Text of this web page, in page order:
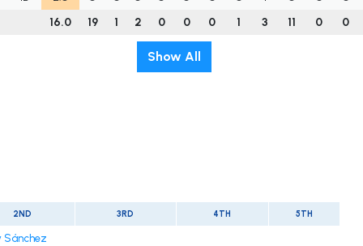
16.0
19 1 2 0 0 0 1 3 11 0 0
Show All
2ND 3RD 4TH 5TH
Sánchez